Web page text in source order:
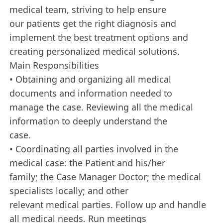
medical team, striving to help ensure
our patients get the right diagnosis and
implement the best treatment options and
creating personalized medical solutions.
Main Responsibilities
• Obtaining and organizing all medical
documents and information needed to
manage the case. Reviewing all the medical
information to deeply understand the
case.
• Coordinating all parties involved in the
medical case: the Patient and his/her
family; the Case Manager Doctor; the medical
specialists locally; and other
relevant medical parties. Follow up and handle
all medical needs. Run meetings